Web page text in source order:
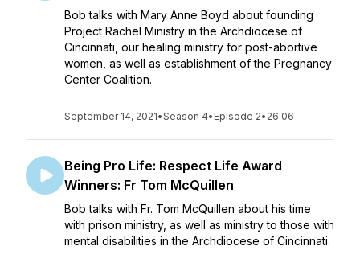
Bob talks with Mary Anne Boyd about founding
Project Rachel Ministry in the Archdiocese of
Cincinnati, our healing ministry for post-abortive
women, as well as establishment of the Pregnancy
Center Coalition.
September 14, 2021•Season 4• Episode 2• 26:06
Being Pro Life: Respect Life Award
Winners: Fr Tom McQuillen
Bob talks with Fr. Tom McQuillen about his time
with prison ministry, as well as ministry to those with
mental disabilities in the Archdiocese of Cincinnati.